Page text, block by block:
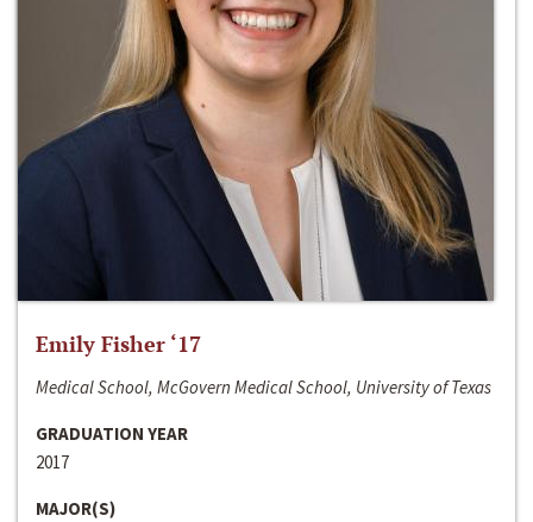
Emily Fisher ‘17
Medical School, McGovern Medical School, University of Texas
GRADUATION YEAR
2017
MAJOR(S)